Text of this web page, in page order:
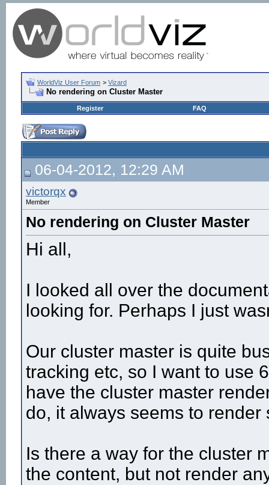
WorldViz User Forum > Vizard
No rendering on Cluster Master
Register FAQ
06-04-2012, 12:29 AM
victorqx
Member
No rendering on Cluster Master
Hi all,
I looked all over the
looking for. Perhaps I just
Our cluster master is quite
tracking etc, so I want to use
have the cluster master
do, it always seems to
Is there a way for the cluster
the content, but not render